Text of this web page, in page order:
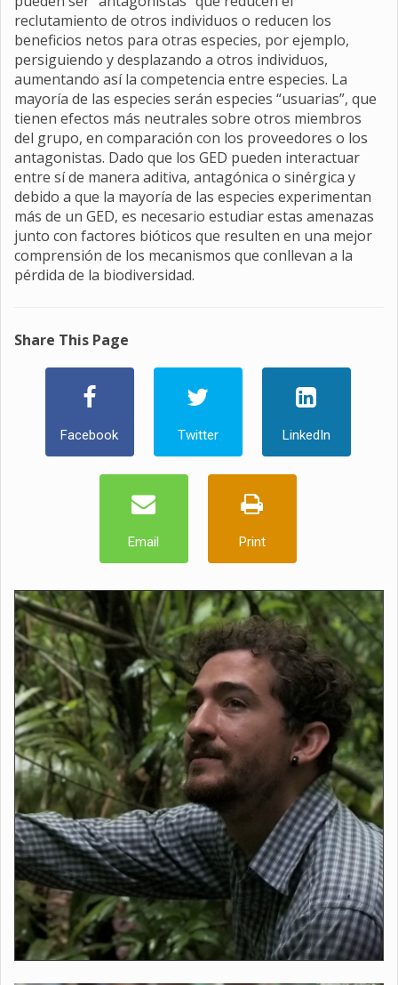
reclutamiento de otros individuos o reducen los
beneficios netos para otras especies, por ejemplo,
persiguiendo y desplazando a otros individuos,
aumentando así la competencia entre especies. La
mayoría de las especies serán especies “usuarias”, que
tienen efectos más neutrales sobre otros miembros
del grupo, en comparación con los proveedores o los
antagonistas. Dado que los GED pueden interactuar
entre sí de manera aditiva, antagónica o sinérgica y
debido a que la mayoría de las especies experimentan
más de un GED, es necesario estudiar estas amenazas
junto con factores bióticos que resulten en una mejor
comprensión de los mecanismos que conllevan a la
pérdida de la biodiversidad.
Share This Page
Facebook Twitter LinkedIn
Email Print